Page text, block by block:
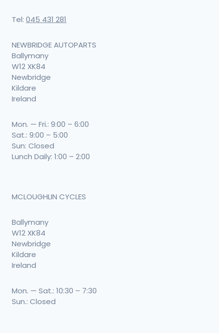
Tel: 045 431 281
NEWBRIDGE AUTOPARTS
Ballymany
W12 XK84
Newbridge
Kildare
Ireland
Mon. — Fri.: 9:00 – 6:00
Sat.: 9:00 – 5:00
Sun: Closed
Lunch Daily: 1:00 – 2:00
MCLOUGHLIN CYCLES
Ballymany
W12 XK84
Newbridge
Kildare
Ireland
Mon. — Sat.: 10:30 – 7:30
Sun.: Closed